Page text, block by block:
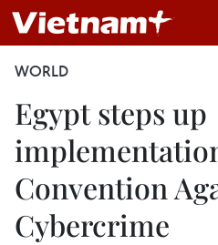
WORLD
Egypt steps up
Convention
Cybercrime